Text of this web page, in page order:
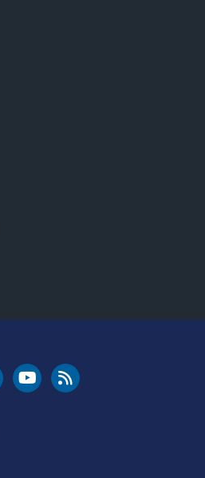
LinkedIn
FAA YouTubeCleared for Takeoff